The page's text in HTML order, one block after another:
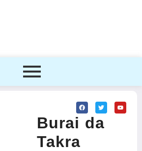
Burai da
Takra